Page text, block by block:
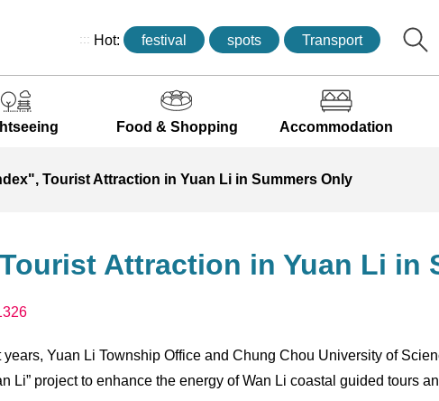
::: Hot: festival spots Transport
Food & Shopping Accommodation
Tourist Attraction in Yuan Li in Summers Only
Attraction in Yuan Li in
Yuan Li Township Office and Chung Chou University of
Li” project to enhance the energy of Wan Li coastal guided tours